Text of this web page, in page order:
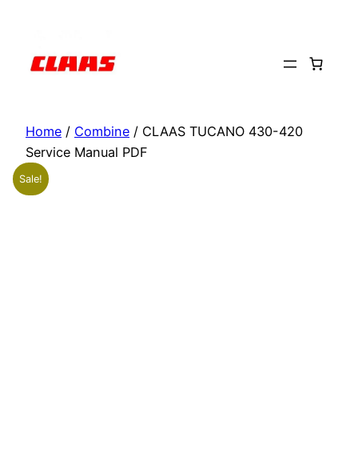
content
Home / Combine / CLAAS TUCANO 430-420
Service Manual PDF
Sale!